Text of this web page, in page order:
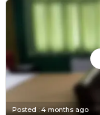
Posted:4 months ago